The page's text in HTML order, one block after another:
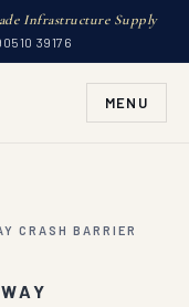
Infrastructure Supply
39176
MENU
CRASH BARRIER